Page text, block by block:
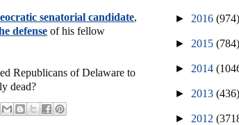
senatorial candidate,
defense of his fellow
Republicans of Delaware to
dead?
► 2016 (974)
► 2015 (784)
► 2014
► 2013 (436)
► 2012